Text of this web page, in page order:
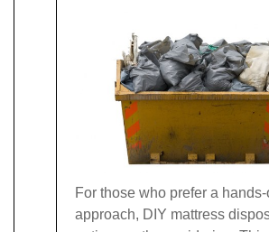
For those who prefer a hands-
approach, DIY mattress